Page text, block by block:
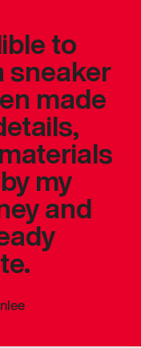
to
sneaker
made
my
and